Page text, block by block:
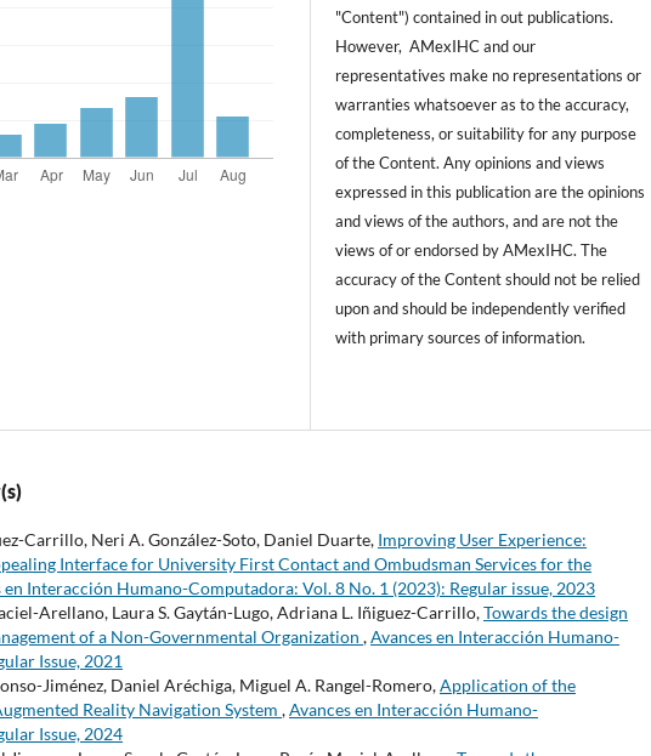
"Content") contained in out publications.
However, AMexIHC and our
representatives make no representations or
warranties whatsoever as to the accuracy,
completeness, or suitability for any purpose
of the Content. Any opinions and views
expressed in this publication are the opinions
and views of the authors, and are not the
views of or endorsed by AMexIHC. The
accuracy of the Content should not be relied
upon and should be independently verified
with primary sources of information.
Carrillo, Neri A. González-Soto, Daniel Duarte, Improving User Experience:
Interface for University First Contact and Ombudsman Services for the
en Interacción Humano-Computadora: Vol. 8 No. 1 (2023): Regular issue, 2023
Arellano, Laura S. Gaytán-Lugo, Adriana L. Iñiguez-Carrillo,Towards the design
of a Non-Governmental Organization ,Avances en Interacción Humano-
Issue, 2021
Jiménez, Daniel Aréchiga, Miguel A. Rangel-Romero,Application of the
Reality Navigation System ,Avances en Interacción Humano-
Issue, 2024